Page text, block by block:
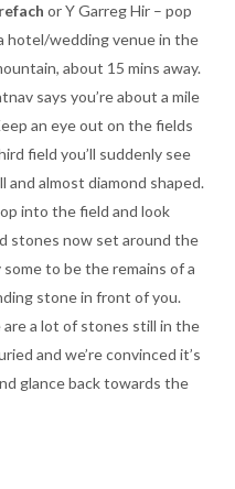
or Y Garreg Hir – pop
hotel/wedding venue in the
about 15 mins away.
says you’re about a mile
an eye out on the fields
field you’ll suddenly see
almost diamond shaped.
into the field and look
stones now set around the
to be the remains of a
stone in front of you.
a lot of stones still in the
and we’re convinced it’s
glance back towards the